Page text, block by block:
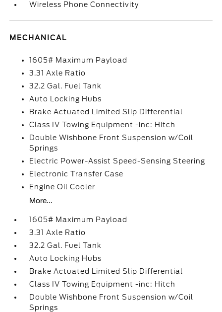
Wireless Phone Connectivity
MECHANICAL
1605# Maximum Payload
3.31 Axle Ratio
32.2 Gal. Fuel Tank
Auto Locking Hubs
Brake Actuated Limited Slip Differential
Class IV Towing Equipment -inc: Hitch
Double Wishbone Front Suspension w/Coil
Springs
Electric Power-Assist Speed-Sensing Steering
Electronic Transfer Case
Engine Oil Cooler
More...
1605# Maximum Payload
3.31 Axle Ratio
32.2 Gal. Fuel Tank
Auto Locking Hubs
Brake Actuated Limited Slip Differential
Class IV Towing Equipment -inc: Hitch
Double Wishbone Front Suspension w/Coil
Springs